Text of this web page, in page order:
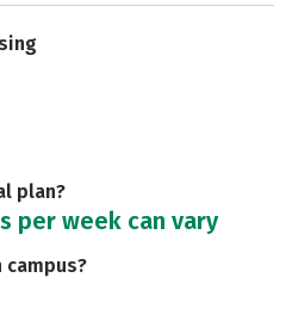
plan?
per week can vary